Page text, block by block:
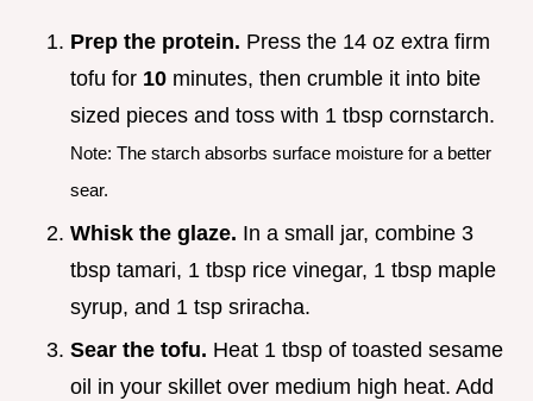
Prep the protein. Press the 14 oz extra firm
tofu for 10 minutes, then crumble it into bite
sized pieces and toss with 1 tbsp cornstarch.
Note: The starch absorbs surface moisture for a better
sear.
Whisk the glaze. In a small jar, combine 3
tbsp tamari, 1 tbsp rice vinegar, 1 tbsp maple
syrup, and 1 tsp sriracha.
Sear the tofu. Heat 1 tbsp of toasted sesame
oil in your skillet over medium high heat. Add